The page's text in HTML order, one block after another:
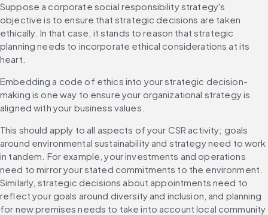
Suppose a corporate social responsibility strategy's
objective is to ensure that strategic decisions are taken
ethically. In that case, it stands to reason that strategic
planning needs to incorporate ethical considerations at its
heart.
Embedding a code of ethics into your strategic decision-
making is one way to ensure your organizational strategy is
aligned with your business values.
This should apply to all aspects of your CSR activity; goals
around environmental sustainability and strategy need to work
in tandem. For example, your investments and operations
need to mirror your stated commitments to the environment.
Similarly, strategic decisions about appointments need to
reflect your goals around diversity and inclusion, and planning
for new premises needs to take into account local community